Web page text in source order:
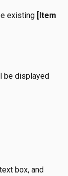
existing
[Item
be displayed
box, and